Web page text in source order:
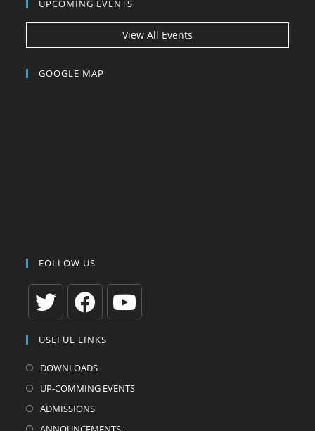
UPCOMING EVENTS
View All Events
GOOGLE MAP
FOLLOW US
in
a
in
a
USEFUL LINKS
DOWNLOADS
UP-COMMING EVENTS
ADMISSIONS